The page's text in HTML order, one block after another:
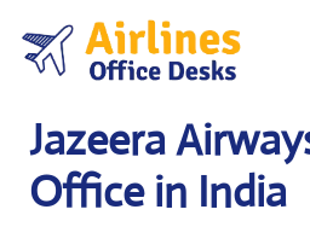
content
Jazeera
Office in India